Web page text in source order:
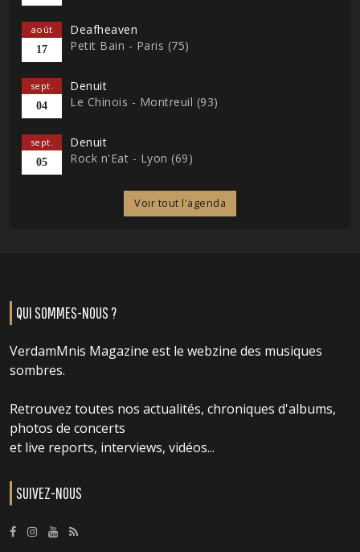
août
17
Deafheaven
Petit Bain - Paris (75)
sept.
04
Denuit
Le Chinois - Montreuil (93)
sept.
05
Denuit
Rock n'Eat - Lyon (69)
Voir tout l'agenda
QUI SOMMES-NOUS ?
VerdamMnis Magazine est le webzine des musiques
sombres.
Retrouvez toutes nos actualités, chroniques d'albums,
photos de concerts
et live reports, interviews, vidéos...
SUIVEZ-NOUS